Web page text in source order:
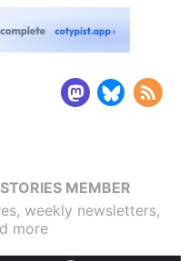
MEMBER
weekly newsletters,
more